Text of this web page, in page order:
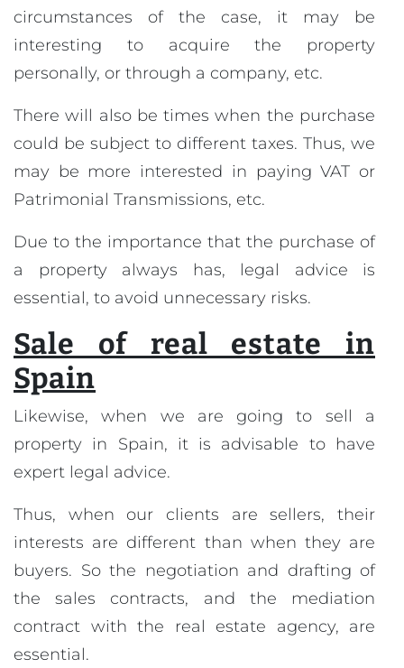
circumstances of the case, it may be
interesting to acquire the property
personally, or through a company, etc.
There will also be times when the purchase
could be subject to different taxes. Thus, we
may be more interested in paying VAT or
Patrimonial Transmissions, etc.
Due to the importance that the purchase of
a property always has, legal advice is
essential, to avoid unnecessary risks.
Sale of real estate in
Spain
Likewise, when we are going to sell a
property in Spain, it is advisable to have
expert legal advice.
Thus, when our clients are sellers, their
interests are different than when they are
buyers. So the negotiation and drafting of
the sales contracts, and the mediation
contract with the real estate agency, are
essential.